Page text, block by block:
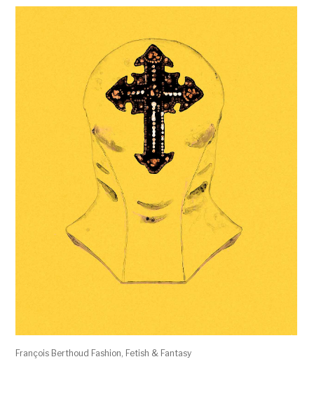
François Berthoud Fashion, Fetish & Fantasy